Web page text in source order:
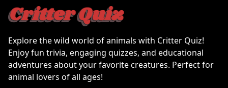
Explore the wild world of animals with Critter Quiz!
Enjoy fun trivia, engaging quizzes, and educational
adventures about your favorite creatures. Perfect for
animal lovers of all ages!